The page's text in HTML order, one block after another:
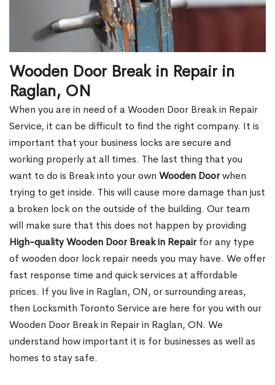
Wooden Door Break in Repair in
Raglan, ON
When you are in need of a Wooden Door Break in Repair
Service, it can be difficult to find the right company. It is
important that your business locks are secure and
working properly at all times. The last thing that you
want to do is Break into your own Wooden Doorwhen
trying to get inside. This will cause more damage than just
a broken lock on the outside of the building. Our team
will make sure that this does not happen by providing
High-quality Wooden Door Break in Repairfor any type
of wooden door lock repair needs you may have. We offer
fast response time and quick services at affordable
prices. If you live in Raglan, ON, or surrounding areas,
then Locksmith Toronto Service are here for you with our
Wooden Door Break in Repair in Raglan, ON. We
understand how important it is for businesses as well as
homes to stay safe.